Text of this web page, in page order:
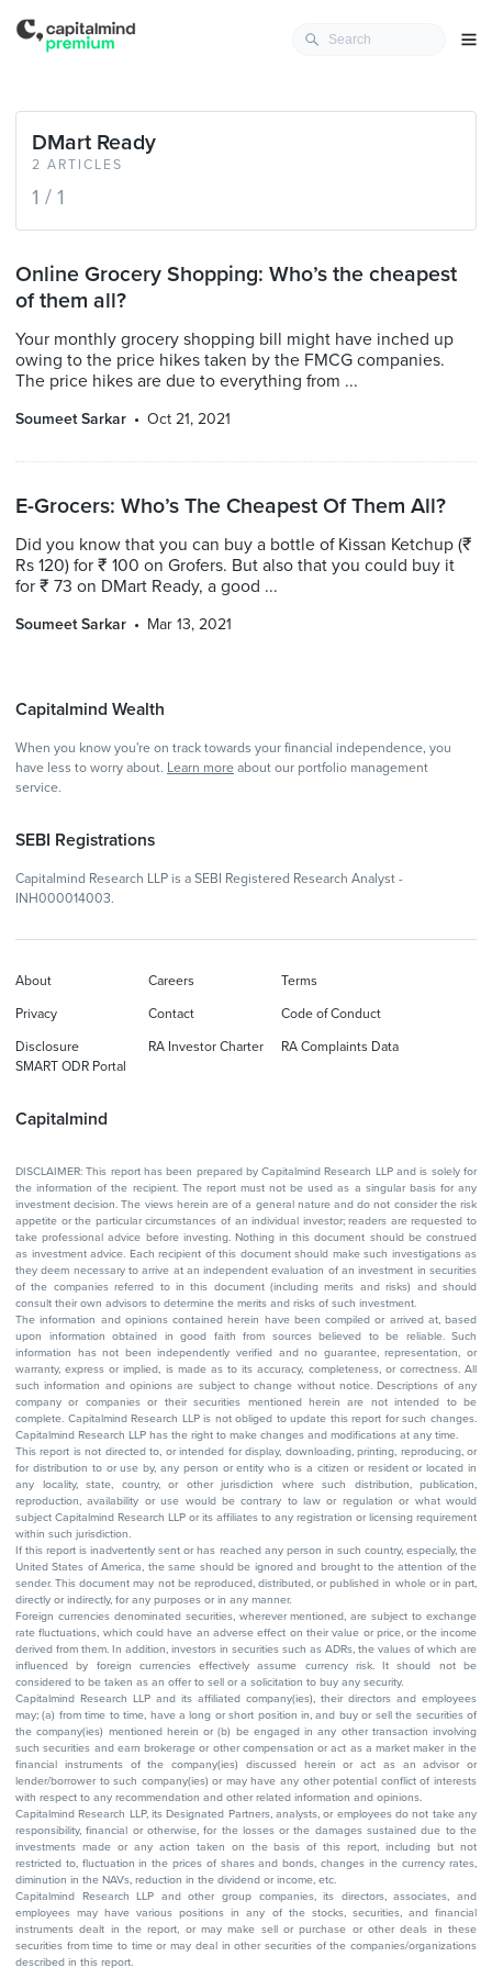
2 ARTICLES
DMart Ready
1 / 1
Online Grocery Shopping: Who’s the cheapest
of them all?
Your monthly grocery shopping bill might have inched up
owing to the price hikes taken by the FMCG companies.
The price hikes are due to everything from ...
Soumeet Sarkar Oct 21, 2021
E-Grocers: Who’s The Cheapest Of Them All?
Did you know that you can buy a bottle of Kissan Ketchup (₹
Rs 120) for ₹ 100 on Grofers. But also that you could buy it
for ₹ 73 on DMart Ready, a good ...
Soumeet Sarkar Mar 13, 2021
Capitalmind Wealth
When you know you're on track towards your financial independence, you
have less to worry about. Learn more about our portfolio management
service.
SEBI Registrations
Capitalmind Research LLP is a SEBI Registered Research Analyst -
INH000014003.
Capitalmind
About Careers Terms
Privacy Contact Code of Conduct
Disclosure RA Investor Charter
RA Complaints Data
SMART ODR Portal
DISCLAIMER: This report has been prepared by Capitalmind Research LLP and is solely for
the information of the recipient. The report must not be used as a singular basis for any
investment decision. The views herein are of a general nature and do not consider the risk
appetite or the particular circumstances of an individual investor; readers are requested to
take professional advice before investing. Nothing in this document should be construed
as investment advice. Each recipient of this document should make such investigations as
they deem necessary to arrive at an independent evaluation of an investment in securities
of the companies referred to in this document (including merits and risks) and should
consult their own advisors to determine the merits and risks of such investment.
The information and opinions contained herein have been compiled or arrived at, based
upon information obtained in good faith from sources believed to be reliable. Such
information has not been independently verified and no guarantee, representation, or
warranty, express or implied, is made as to its accuracy, completeness, or correctness. All
such information and opinions are subject to change without notice. Descriptions of any
company or companies or their securities mentioned herein are not intended to be
complete. Capitalmind Research LLP is not obliged to update this report for such changes.
Capitalmind Research LLP has the right to make changes and modifications at any time.
This report is not directed to, or intended for display, downloading, printing, reproducing, or
for distribution to or use by, any person or entity who is a citizen or resident or located in
any locality, state, country, or other jurisdiction where such distribution, publication,
reproduction, availability or use would be contrary to law or regulation or what would
subject Capitalmind Research LLP or its affiliates to any registration or licensing requirement
within such jurisdiction.
If this report is inadvertently sent or has reached any person in such country, especially, the
United States of America, the same should be ignored and brought to the attention of the
sender. This document may not be reproduced, distributed, or published in whole or in part,
directly or indirectly, for any purposes or in any manner.
Foreign currencies denominated securities, wherever mentioned, are subject to exchange
rate fluctuations, which could have an adverse effect on their value or price, or the income
derived from them. In addition, investors in securities such as ADRs, the values of which are
influenced by foreign currencies effectively assume currency risk. It should not be
considered to be taken as an offer to sell or a solicitation to buy any security.
Capitalmind Research LLP and its affiliated company(ies), their directors and employees
may; (a) from time to time, have a long or short position in, and buy or sell the securities of
the company(ies) mentioned herein or (b) be engaged in any other transaction involving
such securities and earn brokerage or other compensation or act as a market maker in the
financial instruments of the company(ies) discussed herein or act as an advisor or
lender/borrower to such company(ies) or may have any other potential conflict of interests
with respect to any recommendation and other related information and opinions.
Capitalmind Research LLP, its Designated Partners, analysts, or employees do not take any
responsibility, financial or otherwise, for the losses or the damages sustained due to the
investments made or any action taken on the basis of this report, including but not
restricted to, fluctuation in the prices of shares and bonds, changes in the currency rates,
diminution in the NAVs, reduction in the dividend or income, etc.
Capitalmind Research LLP and other group companies, its directors, associates, and
employees may have various positions in any of the stocks, securities, and financial
instruments dealt in the report, or may make sell or purchase or other deals in these
securities from time to time or may deal in other securities of the companies/organizations
described in this report.